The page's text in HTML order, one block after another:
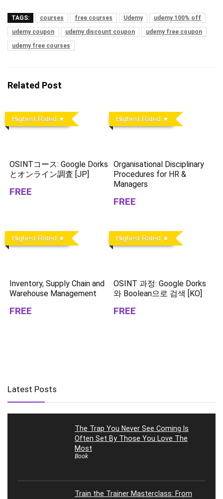
TAGS: courses free courses Udemy
udemy 100% off
udemy coupon
udemy discount coupon
udemy free coupon
udemy free courses
Related Post
Highest Rated
OSINTコース: Google Dorks
とオンライン調査 [JP]
FREE
Highest Rated
Organisational Disciplinary
Procedures for HR &
Managers
FREE
Highest Rated
Inventory, Supply Chain and
Warehouse Management
FREE
Highest Rated
OSINT 과정: Google Dorks
와 Boolean으로 검색 [KO]
FREE
Latest Posts
The Trap You Never See Coming Is
Often Set By Those You Love The
Most
Book
Train the Trainer Masterclass: From